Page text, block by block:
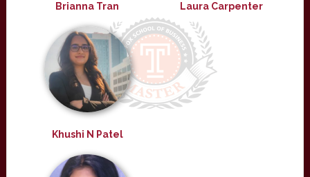
Brianna Tran Laura Carpenter
Khushi N Patel